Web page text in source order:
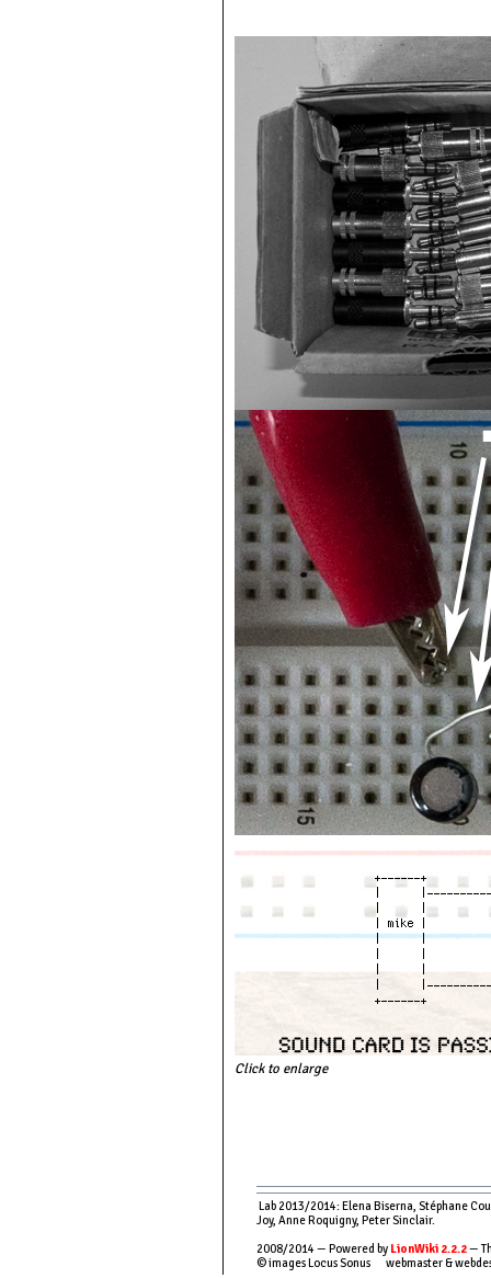
Click to enlarge
Lab 2013/2014: Elena Biserna, Stéphane
Joy, Anne Roquigny, Peter Sinclair.
2008/2014 — Powered by LionWiki 2.2.2—
© images Locus Sonus webmaster &